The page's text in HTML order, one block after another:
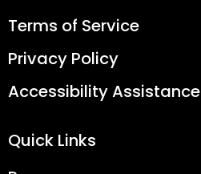
Terms of Service
Privacy Policy
Accessibility Assistance
Quick Links